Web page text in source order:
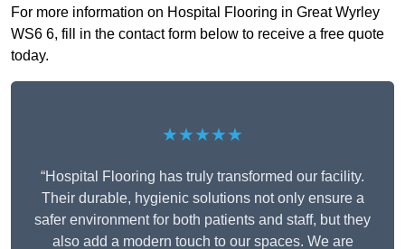
For more information on Hospital Flooring in Great Wyrley
WS6 6, fill in the contact form below to receive a free quote
today.
★★★★★
“Hospital Flooring has truly transformed our facility.
Their durable, hygienic solutions not only ensure a
safer environment for both patients and staff, but they
also add a modern touch to our spaces. We are